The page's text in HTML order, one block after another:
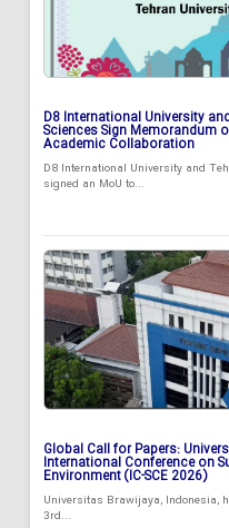
D8 International University
Sciences Sign Memorandum
Academic Collaboration
D8 International University and
signed an MoU to...
Global Call for Papers:
International Conference on
Environment (IC-SCE 2026)
Universitas Brawijaya, Indonesia,
3rd...